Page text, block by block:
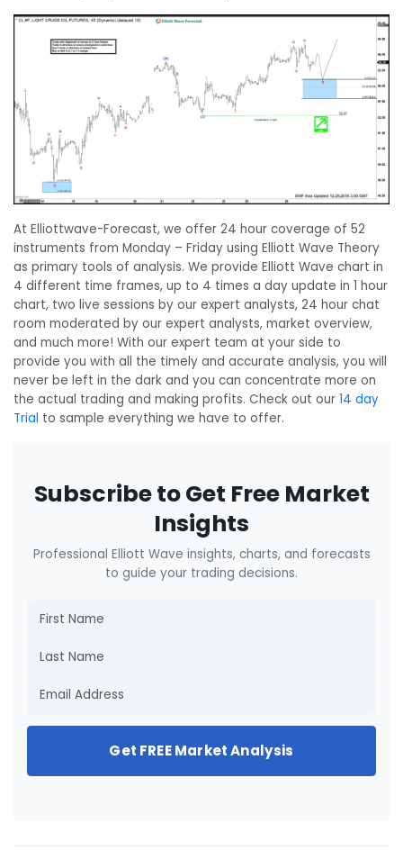
At Elliottwave-Forecast, we offer 24 hour coverage of 52
instruments from Monday – Friday using Elliott Wave Theory
as primary tools of analysis. We provide Elliott Wave chart in
4 different time frames, up to 4 times a day update in 1 hour
chart, two live sessions by our expert analysts, 24 hour chat
room moderated by our expert analysts, market overview,
and much more! With our expert team at your side to
provide you with all the timely and accurate analysis, you will
never be left in the dark and you can concentrate more on
the actual trading and making profits. Check out our 14 day
Trial to sample everything we have to offer.
Subscribe to Get Free Market
Insights
Professional Elliott Wave insights, charts, and forecasts
to guide your trading decisions.
Get FREE Market Analysis